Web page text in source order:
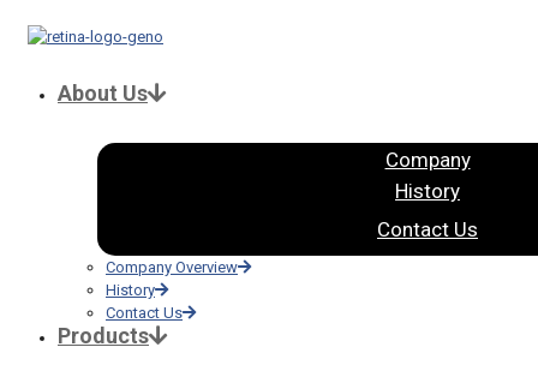
About Us
Company
History
Contact Us
Company Overview
History
Contact Us
Products